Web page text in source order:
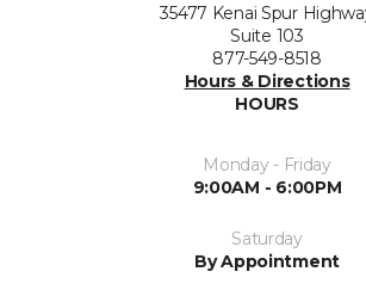
35477 Kenai Spur
Suite 103
877-549-8518
Hours & Directions
HOURS
Monday - Friday
9:00AM - 6:00PM
Saturday
By Appointment